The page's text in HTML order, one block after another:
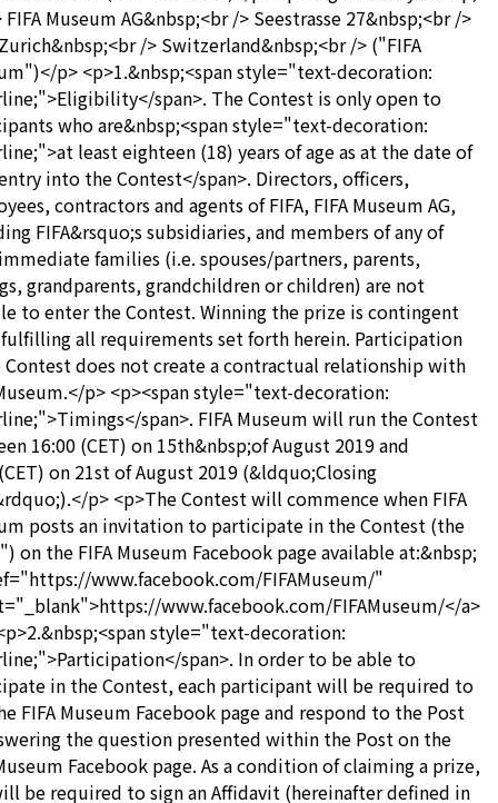
Museum AG&nbsp;<br /> Seestrasse 27&nbsp;<br />
/> Switzerland&nbsp;<br /> ("FIFA
p> <p>1.&nbsp;<span style="text-decoration:
span>. The Contest is only open to
who are&nbsp;<span style="text-decoration:
least eighteen (18) years of age as at the date of
into the Contest</span>. Directors, officers,
contractors and agents of FIFA, FIFA Museum AG,
FIFA&rsquo;s subsidiaries, and members of any of
families (i.e. spouses/partners, parents,
grandparents, grandchildren or children) are not
to enter the Contest. Winning the prize is contingent
all requirements set forth herein. Participation
does not create a contractual relationship with
p> <p><span style="text-decoration:
span>. FIFA Museum will run the Contest
16:00 (CET) on 15th&nbsp;of August 2019 and
on 21st of August 2019 (&ldquo;Closing
p> <p>The Contest will commence when FIFA
posts an invitation to participate in the Contest (the
on the FIFA Museum Facebook page available at:&nbsp;
www.facebook.com/FIFAMuseum/"
www.facebook.com/FIFAMuseum/</a>
style="text-decoration:
span>. In order to be able to
in the Contest, each participant will be required to
FIFA Museum Facebook page and respond to the Post
the question presented within the Post on the
Facebook page. As a condition of claiming a prize,
be required to sign an Affidavit (hereinafter defined in